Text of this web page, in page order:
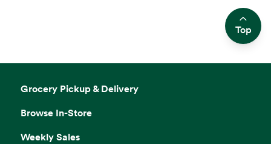
Top
Grocery Pickup & Delivery
Browse In-Store
Weekly Sales